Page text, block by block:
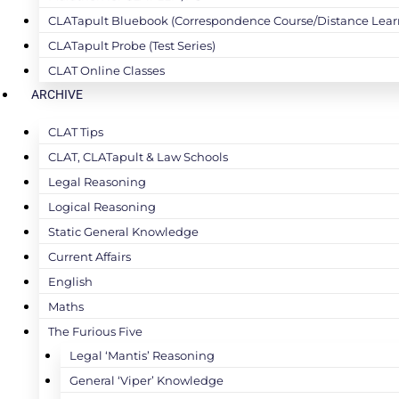
CLATapult Bluebook (Correspondence Course/Distance
CLATapult Probe (Test Series)
CLAT Online Classes
ARCHIVE
CLAT Tips
CLAT, CLATapult & Law Schools
Legal Reasoning
Logical Reasoning
Static General Knowledge
Current Affairs
English
Maths
The Furious Five
Legal ‘Mantis’ Reasoning
General ‘Viper’ Knowledge